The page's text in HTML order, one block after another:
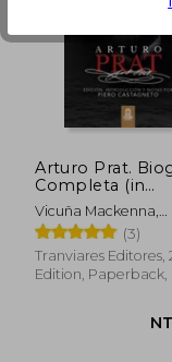
Arturo Prat.
Completa (in
Spanish)
Vicuña Mackenna,
Bernardo
(3)
Tranviares Editores,
Edition, Paperback,